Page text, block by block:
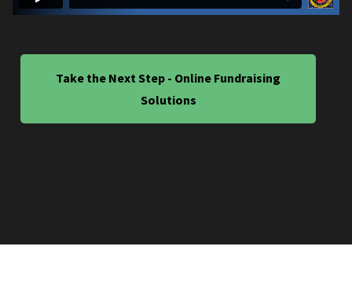
Take the Next Step - Online Fundraising
Solutions